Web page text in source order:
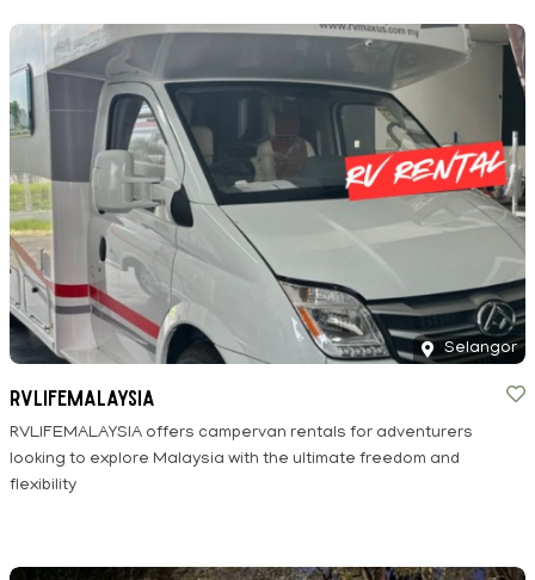
Selangor
RVLIFEMALAYSIA
RVLIFEMALAYSIA offers campervan rentals for adventurers
looking to explore Malaysia with the ultimate freedom and
flexibility